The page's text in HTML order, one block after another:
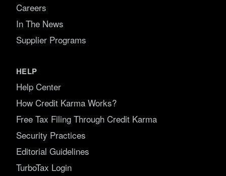
Careers
In The News
Supplier Programs
HELP
Help Center
How Credit Karma Works?
Free Tax Filing Through Credit Karma
Security Practices
Editorial Guidelines
TurboTax Login